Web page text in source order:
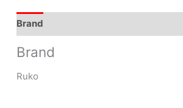
Brand
Brand
Ruko